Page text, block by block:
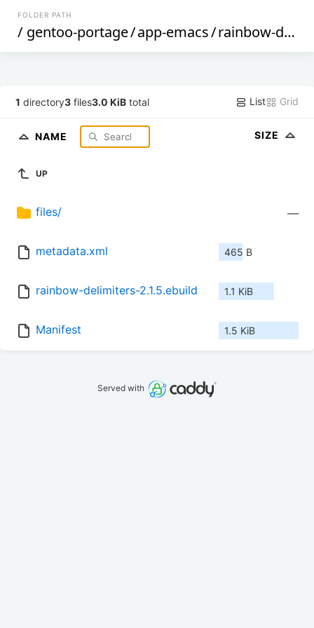
FOLDER PATH
/ gentoo-portage/app-emacs/rainbow-delimiters
1 directory3 files3.0 KiB total List Grid
NAME SIZE
UP
files/ —
metadata.xml 465 B
rainbow-delimiters-2.1.5.ebuild 1.1 KiB
Manifest 1.5 KiB
Served with